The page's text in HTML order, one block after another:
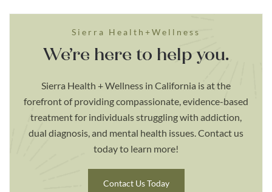
Sierra Health+Wellness
We’re here to help you.
Sierra Health + Wellness in California is at the
forefront of providing compassionate, evidence-based
treatment for individuals struggling with addiction,
dual diagnosis, and mental health issues. Contact us
today to learn more!
Contact Us Today